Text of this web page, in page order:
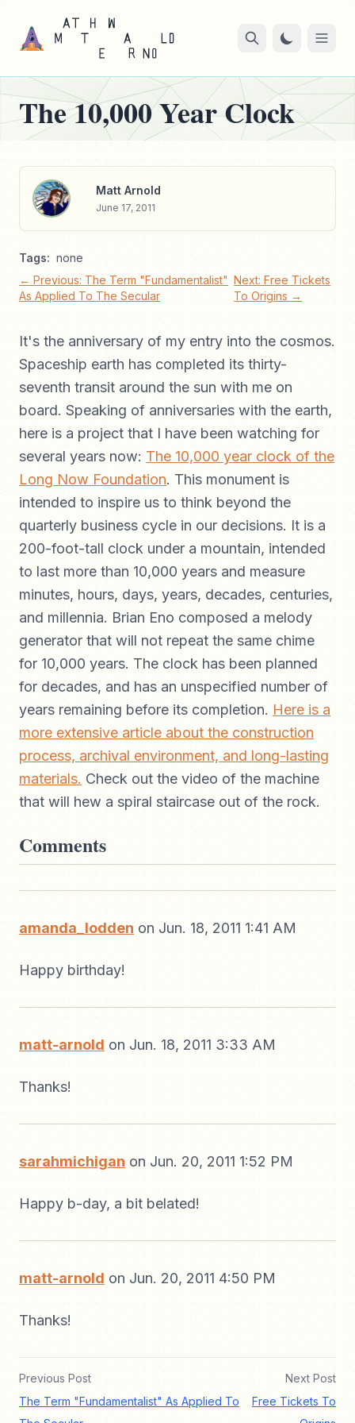
The 10,000 Year Clock
Matt Arnold
June 17, 2011
Tags: none
← Previous: The Term "Fundamentalist"
As Applied To The Secular
Next: Free Tickets
To Origins →
It's the anniversary of my entry into the cosmos.
Spaceship earth has completed its thirty-
seventh transit around the sun with me on
board. Speaking of anniversaries with the earth,
here is a project that I have been watching for
several years now: The 10,000 year clock of the
Long Now Foundation. This monument is
intended to inspire us to think beyond the
quarterly business cycle in our decisions. It is a
200-foot-tall clock under a mountain, intended
to last more than 10,000 years and measure
minutes, hours, days, years, decades, centuries,
and millennia. Brian Eno composed a melody
generator that will not repeat the same chime
for 10,000 years. The clock has been planned
for decades, and has an unspecified number of
years remaining before its completion. Here is a
more extensive article about the construction
process, archival environment, and long-lasting
materials. Check out the video of the machine
that will hew a spiral staircase out of the rock.
Comments
amanda_lodden on Jun. 18, 2011 1:41 AM
Happy birthday!
matt-arnold on Jun. 18, 2011 3:33 AM
Thanks!
sarahmichigan on Jun. 20, 2011 1:52 PM
Happy b-day, a bit belated!
matt-arnold on Jun. 20, 2011 4:50 PM
Thanks!
Previous Post
The Term "Fundamentalist" As Applied To
Next Post
Free Tickets To